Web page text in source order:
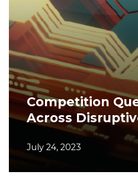
Competition
Across
July 24, 2023